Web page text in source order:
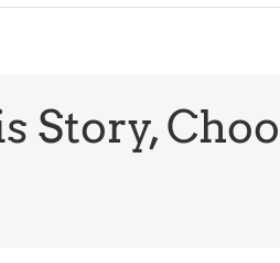
Story,